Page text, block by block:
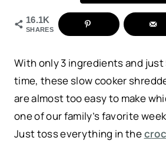
16.1K
SHARES
With only 3 ingredients and
time, these slow cooker
are almost too easy to make
one of our family’s favorite
Just toss everything in the